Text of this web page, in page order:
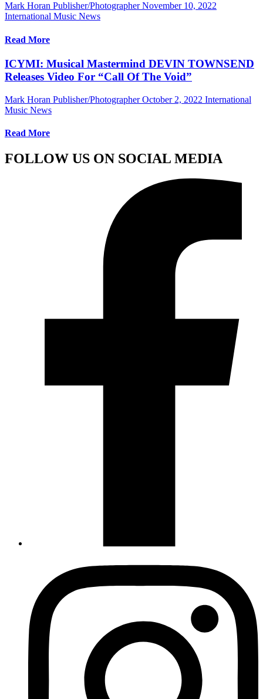
Mark Horan Publisher/Photographer November 10, 2022
International Music News
Read More
ICYMI: Musical Mastermind DEVIN TOWNSEND
Releases Video For “Call Of The Void”
Mark Horan Publisher/Photographer October 2, 2022 International
Music News
Read More
FOLLOW US ON SOCIAL MEDIA